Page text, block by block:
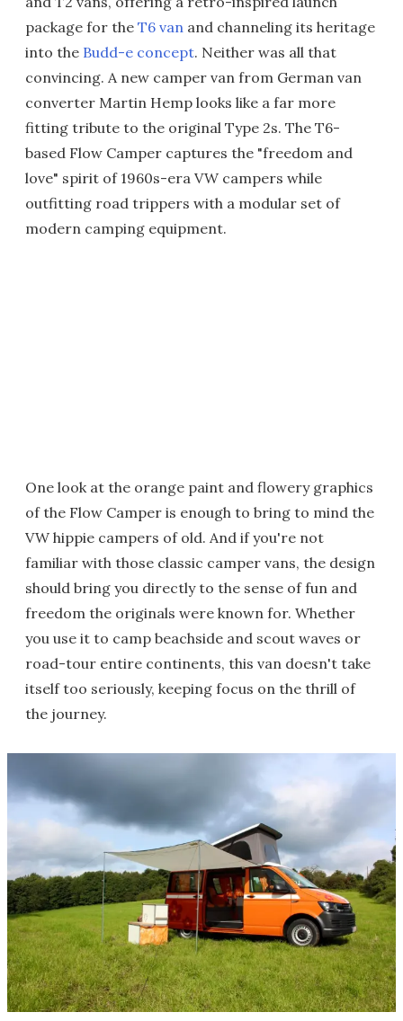
package for the T6 van and channeling its heritage
into the Budd-e concept. Neither was all that
convincing. A new camper van from German van
converter Martin Hemp looks like a far more
fitting tribute to the original Type 2s. The T6-
based Flow Camper captures the "freedom and
love" spirit of 1960s-era VW campers while
outfitting road trippers with a modular set of
modern camping equipment.
One look at the orange paint and flowery graphics
of the Flow Camper is enough to bring to mind the
VW hippie campers of old. And if you're not
familiar with those classic camper vans, the design
should bring you directly to the sense of fun and
freedom the originals were known for. Whether
you use it to camp beachside and scout waves or
road-tour entire continents, this van doesn't take
itself too seriously, keeping focus on the thrill of
the journey.